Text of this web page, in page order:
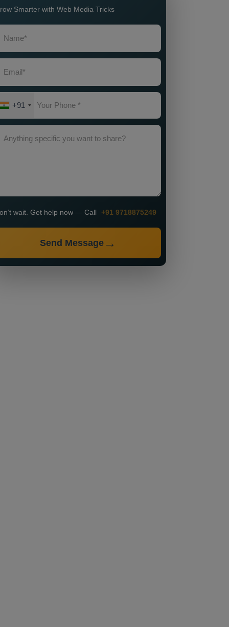
Smarter with Web Media Tricks
+91
wait. Get help now — Call +91 9718875249
Send Message